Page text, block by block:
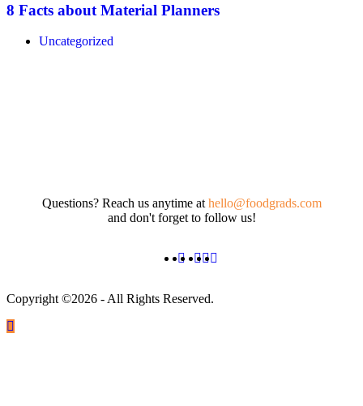
8 Facts about Material Planners
Uncategorized
Questions? Reach us anytime at hello@foodgrads.com
and don't forget to follow us!
Copyright ©2026 - All Rights Reserved.